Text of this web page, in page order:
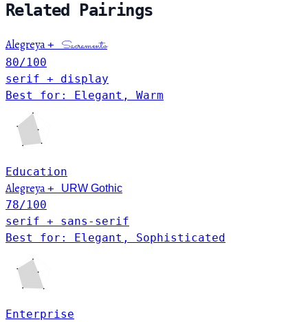
Related Pairings
Alegreya+ Sacramento
80/100
serif + display
Best for: Elegant, Warm
Education
Alegreya+ URW Gothic
78/100
serif + sans-serif
Best for: Elegant, Sophisticated
Enterprise